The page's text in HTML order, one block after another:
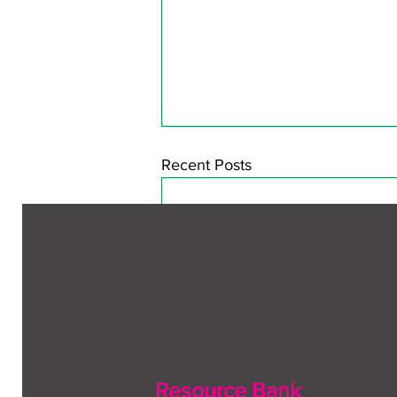
Recent Posts
Resource Bank